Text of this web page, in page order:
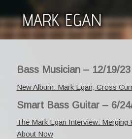
Bass Musician – 12/19/23
New Album: Mark Egan, Cross
Smart Bass Guitar – 6/
The Mark Egan Interview: Merging
About Now